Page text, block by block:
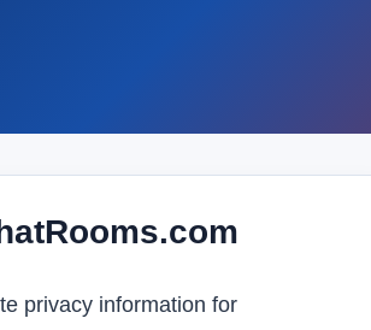
privacy information for